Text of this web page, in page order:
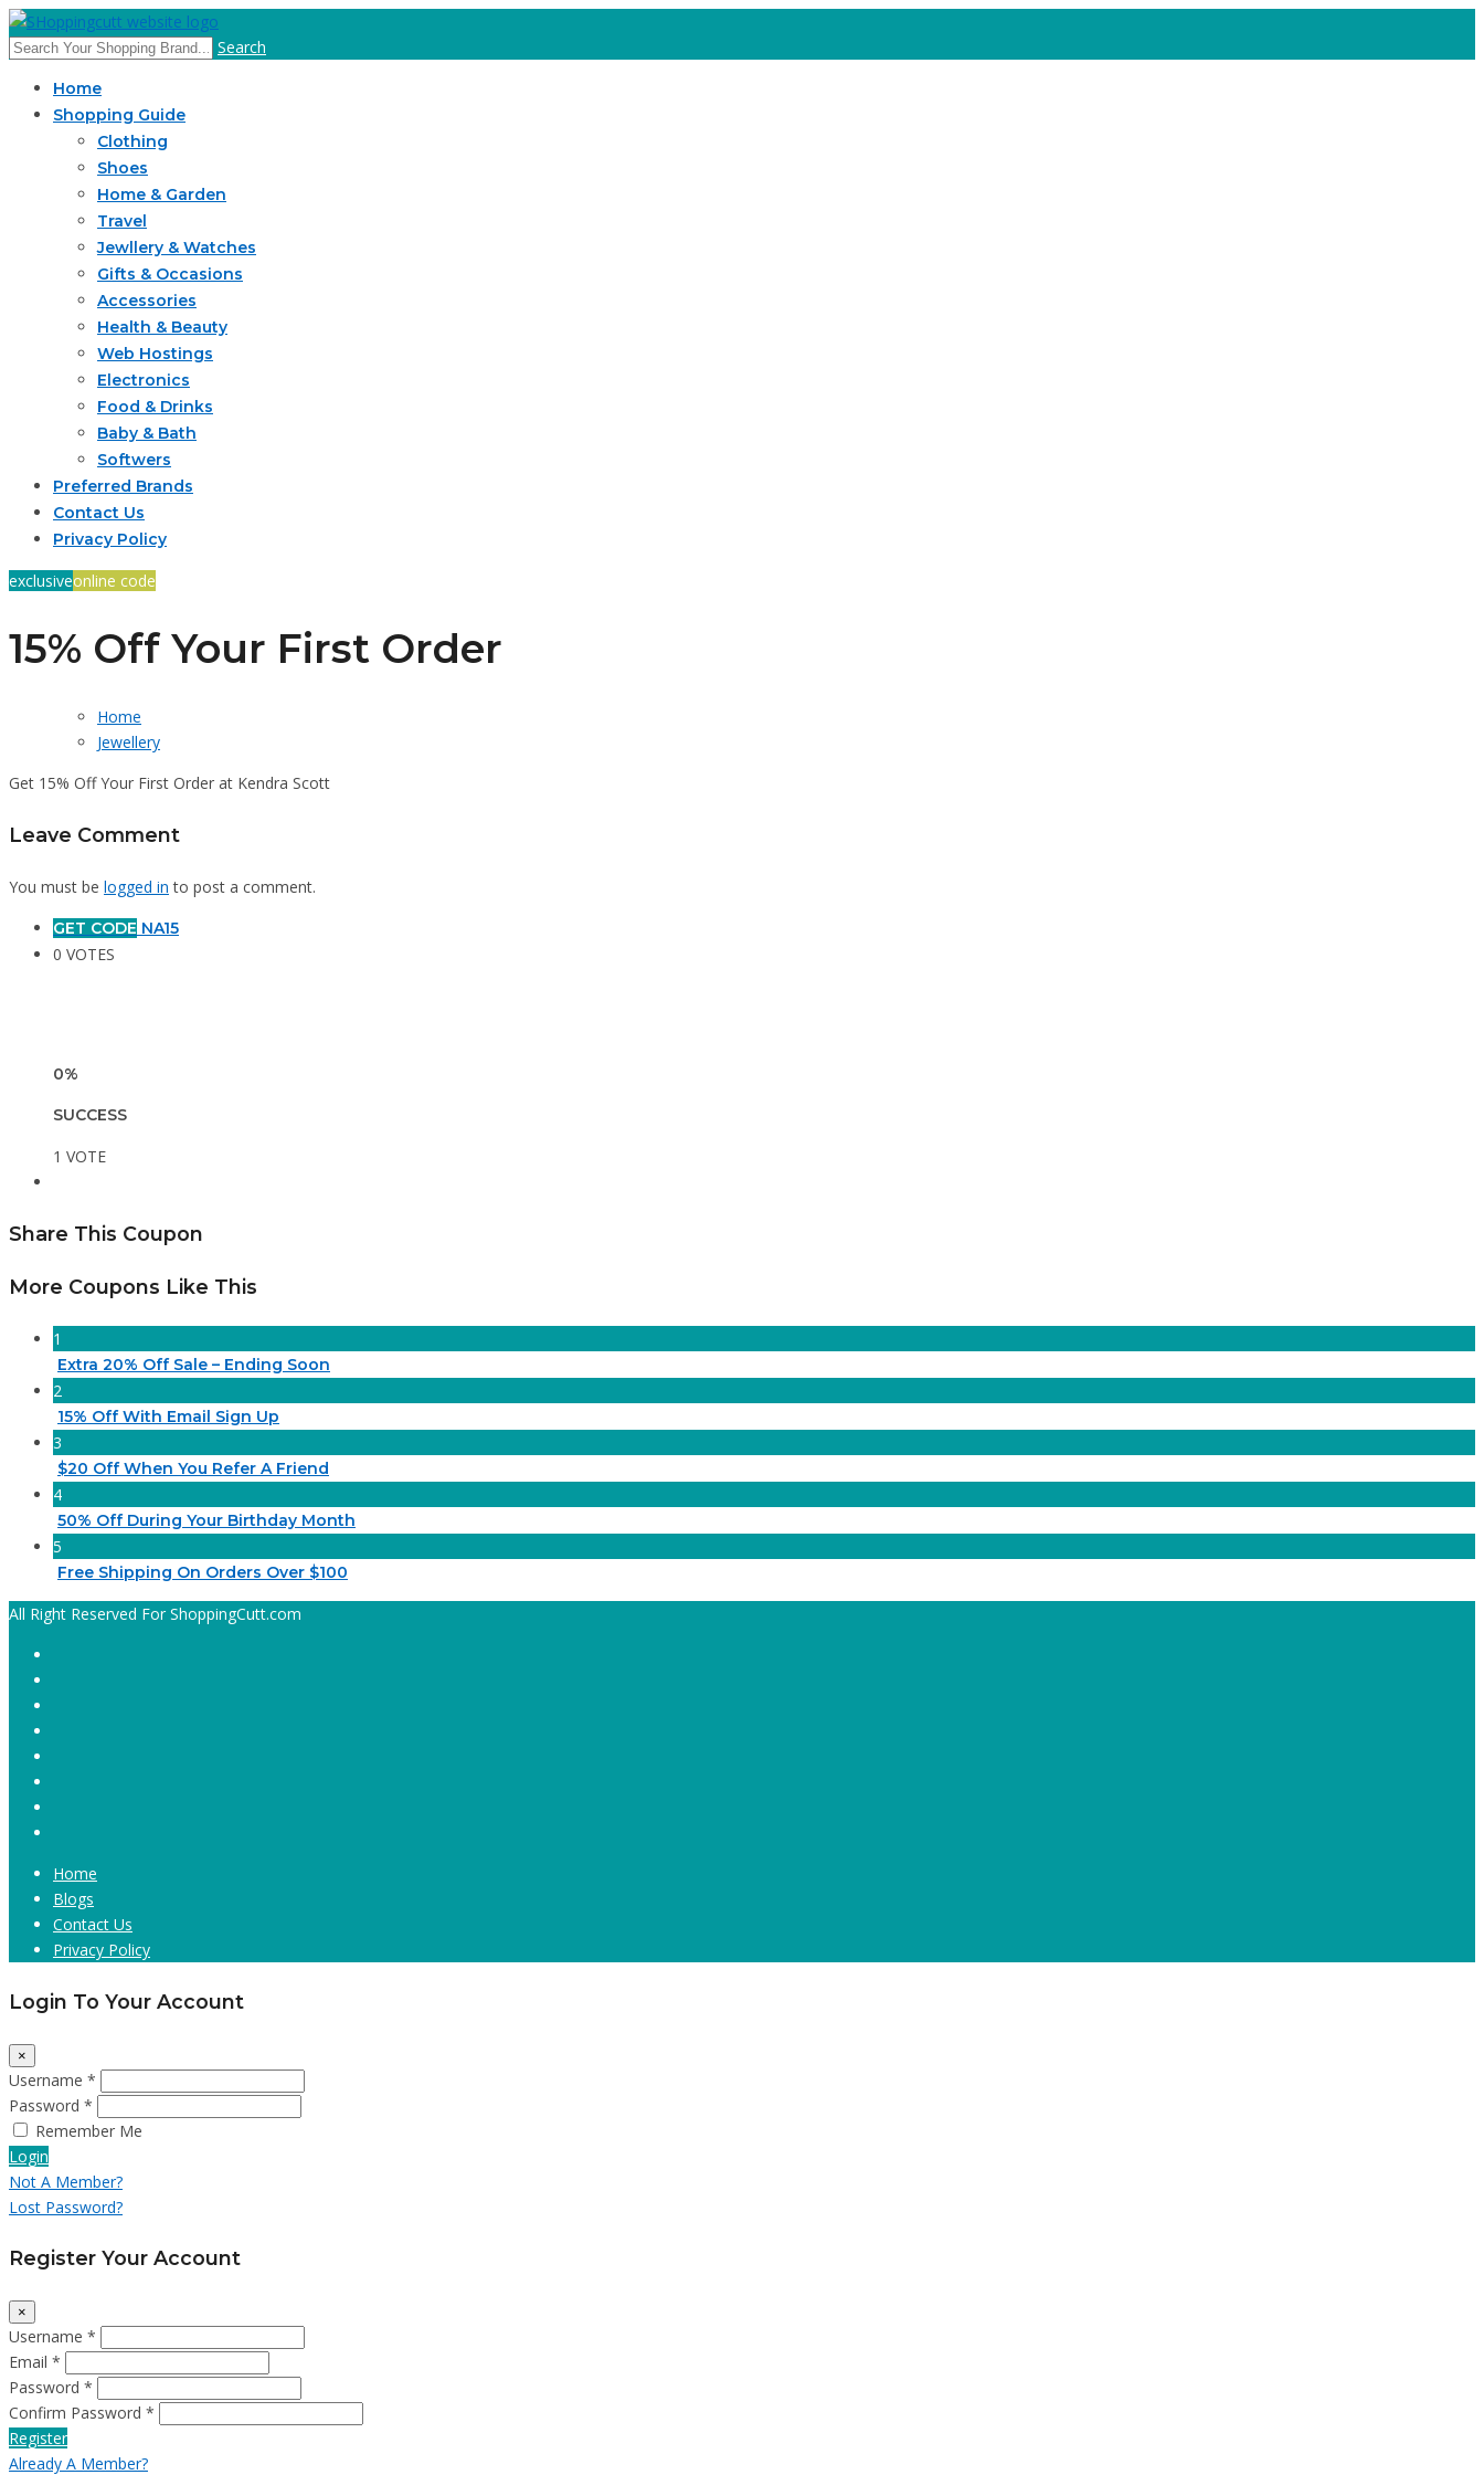
Search
Home
Shopping Guide
Clothing
Shoes
Home & Garden
Travel
Jewllery & Watches
Gifts & Occasions
Accessories
Health & Beauty
Web Hostings
Electronics
Food & Drinks
Baby & Bath
Softwers
Preferred Brands
Contact Us
Privacy Policy
exclusiveonline code
15% Off Your First Order
Home
Jewellery
Get 15% Off Your First Order at Kendra Scott
Leave Comment
You must be logged in to post a comment.
GET CODE NA15
0 VOTES
0%
SUCCESS
1 VOTE
Share This Coupon
More Coupons Like This
1
Extra 20% Off Sale – Ending Soon
2
15% Off With Email Sign Up
3
$20 Off When You Refer A Friend
4
50% Off During Your Birthday Month
5
Free Shipping On Orders Over $100
All Right Reserved For ShoppingCutt.com
Home
Blogs
Contact Us
Privacy Policy
Login To Your Account
×
Username *
Password *
Remember Me
Login
Not A Member?
Lost Password?
Register Your Account
×
Username *
Email *
Password *
Confirm Password *
Register
Already A Member?